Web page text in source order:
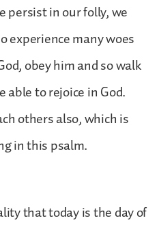
persist in our folly, we
experience many woes
obey him and so walk
able to rejoice in God.
others also, which is
in this psalm.
that today is the day of